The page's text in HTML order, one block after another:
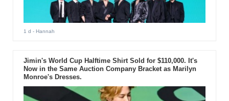
1 d - Hannah
Jimin's World Cup Halftime Shirt Sold for $110,000. It's
Now in the Same Auction Company Bracket as Marilyn
Monroe's Dresses.